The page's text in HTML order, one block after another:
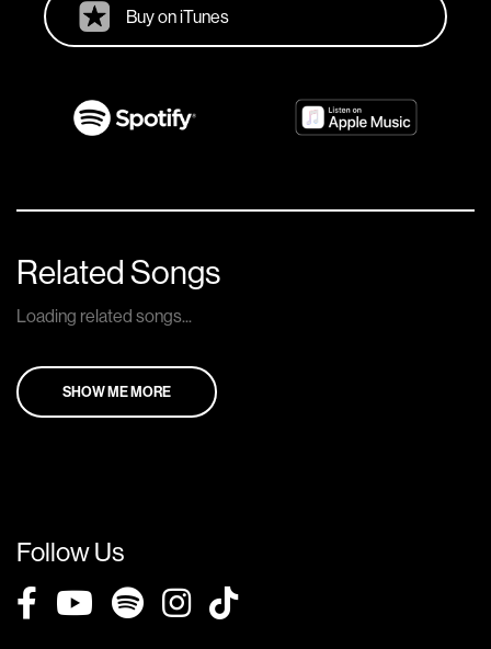
Buy on iTunes
Related Songs
Loading related songs...
SHOW ME MORE
Follow Us